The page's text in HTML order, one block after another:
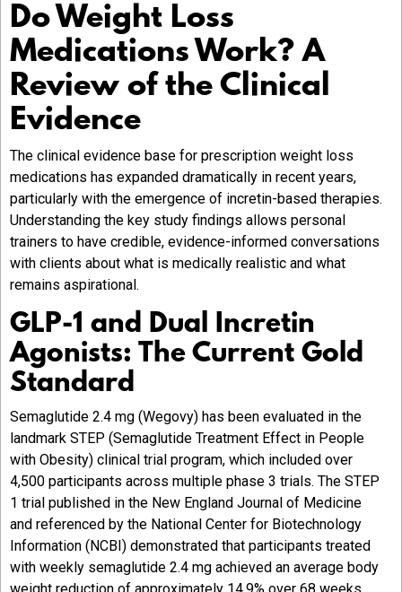
Do Weight Loss
Medications Work? A
Review of the Clinical
Evidence
The clinical evidence base for prescription weight loss
medications has expanded dramatically in recent years,
particularly with the emergence of incretin-based therapies.
Understanding the key study findings allows personal
trainers to have credible, evidence-informed conversations
with clients about what is medically realistic and what
remains aspirational.
GLP-1 and Dual Incretin
Agonists: The Current Gold
Standard
Semaglutide 2.4 mg (Wegovy) has been evaluated in the
landmark STEP (Semaglutide Treatment Effect in People
with Obesity) clinical trial program, which included over
4,500 participants across multiple phase 3 trials. The STEP
1 trial published in the New England Journal of Medicine
and referenced by the National Center for Biotechnology
Information (NCBI) demonstrated that participants treated
with weekly semaglutide 2.4 mg achieved an average body